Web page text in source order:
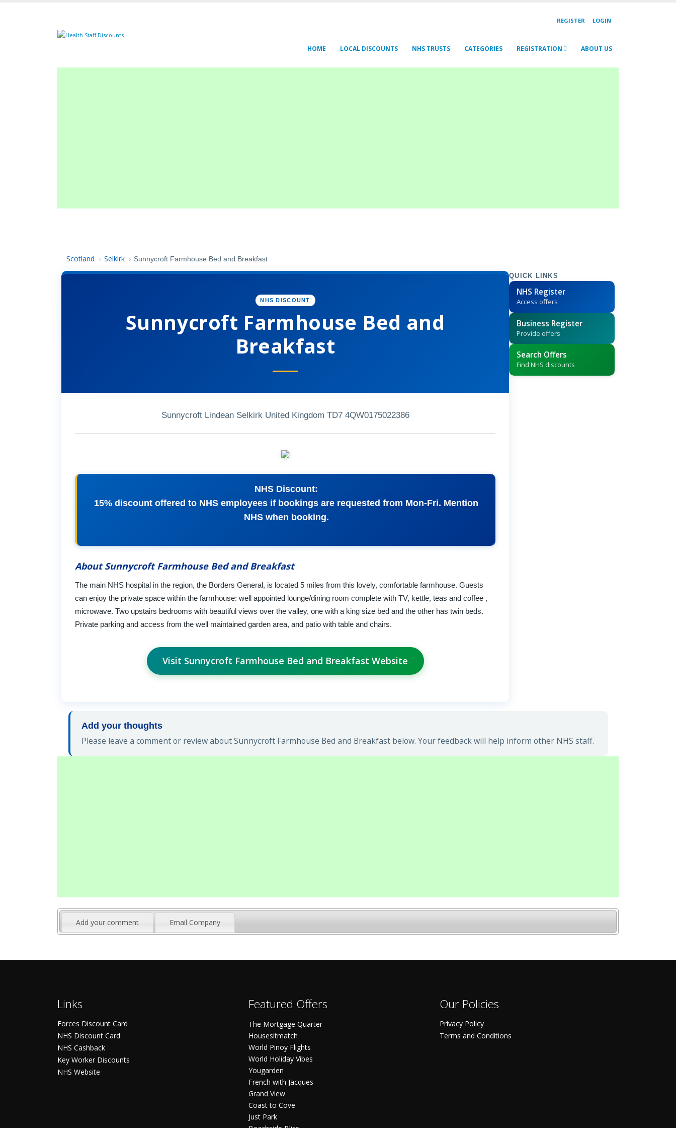
REGISTER LOGIN
HOME LOCAL DISCOUNTS NHS TRUSTS CATEGORIES REGISTRATION ABOUT US
Scotland › Selkirk › Sunnycroft Farmhouse Bed and Breakfast
NHS DISCOUNT
Sunnycroft Farmhouse Bed and
Breakfast
Sunnycroft Lindean Selkirk United Kingdom TD7 4QW0175022386
NHS Discount:
15% discount offered to NHS employees if bookings are requested from Mon-Fri. Mention
NHS when booking.
About Sunnycroft Farmhouse Bed and Breakfast
The main NHS hospital in the region, the Borders General, is located 5 miles from this lovely, comfortable farmhouse. Guests
can enjoy the private space within the farmhouse: well appointed lounge/dining room complete with TV, kettle, teas and coffee ,
microwave. Two upstairs bedrooms with beautiful views over the valley, one with a king size bed and the other has twin beds.
Private parking and access from the well maintained garden area, and patio with table and chairs.
Visit Sunnycroft Farmhouse Bed and Breakfast Website
QUICK LINKS
NHS Register
Access offers
Business Register
Provide offers
Search Offers
Find NHS discounts
Add your thoughts
Please leave a comment or review about Sunnycroft Farmhouse Bed and Breakfast below. Your feedback will help inform other NHS staff.
Add your comment Email Company
Links
Forces Discount Card
NHS Discount Card
NHS Cashback
Key Worker Discounts
NHS Website
Featured Offers
The Mortgage Quarter
Housesitmatch
World Pinoy Flights
World Holiday Vibes
Yougarden
French with Jacques
Grand View
Coast to Cove
Just Park
Our Policies
Privacy Policy
Terms and Conditions